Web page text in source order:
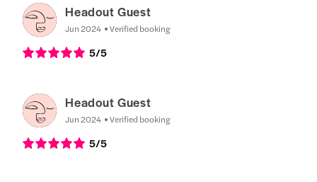
Headout Guest
Jun 2024 Verified booking
5/5
Headout Guest
Jun 2024 Verified booking
5/5